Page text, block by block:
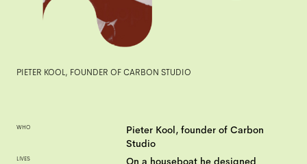
PIETER KOOL, FOUNDER OF CARBON STUDIO
WHO
Pieter Kool, founder of Carbon
Studio
LIVES On a houseboat he designed